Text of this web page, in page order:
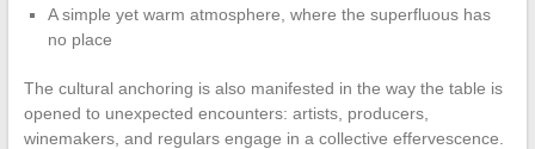
A simple yet warm atmosphere, where the superfluous has
no place
The cultural anchoring is also manifested in the way the table is
opened to unexpected encounters: artists, producers,
winemakers, and regulars engage in a collective effervescence.